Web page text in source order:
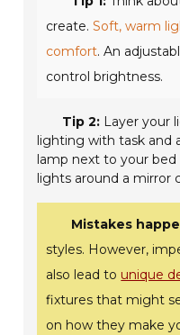
create.Soft, warm
comfort. An
control brightness.
Tip 2: Layer your
lighting with task and
lamp next to your
lights around a mirror
Mistakes
styles. However,
also lead to unique
fixtures that might
on how they make